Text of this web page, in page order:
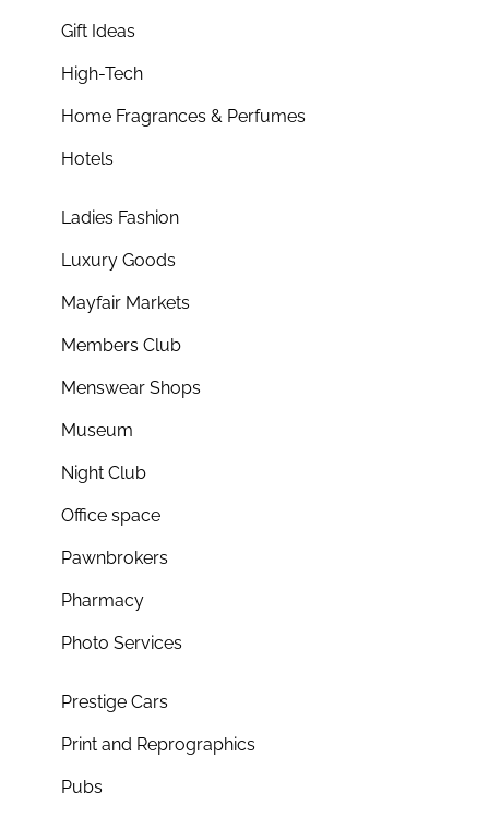
Gift Ideas
High-Tech
Home Fragrances & Perfumes
Hotels
Ladies Fashion
Luxury Goods
Mayfair Markets
Members Club
Menswear Shops
Museum
Night Club
Office space
Pawnbrokers
Pharmacy
Photo Services
Prestige Cars
Print and Reprographics
Pubs